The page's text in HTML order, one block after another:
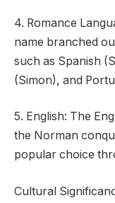
4. Romance
name branched
such as Spanish
(Simon), and
5. English: The
the Norman
popular choice
Cultural